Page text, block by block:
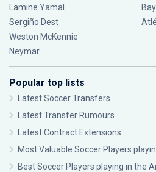
Lamine Yamal
Sergiño Dest
Weston McKennie
Neymar
Popular top lists
Latest Soccer Transfers
Latest Transfer Rumours
Latest Contract Extensions
Most Valuable Soccer Players
Best Soccer Players playing in the